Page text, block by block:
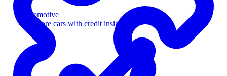
Automotive
Sell more cars with credit insight